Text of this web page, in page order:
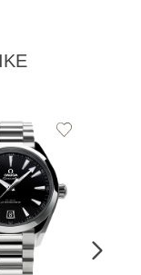
Add